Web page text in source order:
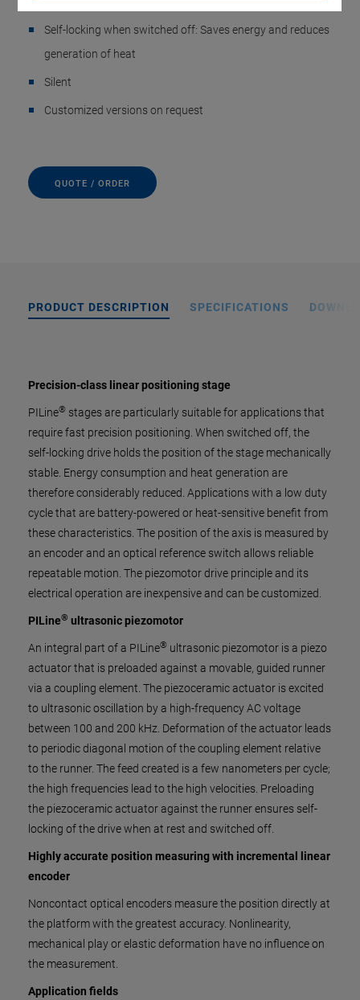
Self-locking when switched off: Saves energy and reduces
generation of heat
Silent
Customized versions on request
QUOTE / ORDER
PRODUCT DESCRIPTION SPECIFICATIONS
Precision-class linear positioning stage
PILine® stages are particularly suitable for applications that
require fast precision positioning. When switched off, the
self-locking drive holds the position of the stage mechanically
stable. Energy consumption and heat generation are
therefore considerably reduced. Applications with a low duty
cycle that are battery-powered or heat-sensitive benefit from
these characteristics. The position of the axis is measured by
an encoder and an optical reference switch allows reliable
repeatable motion. The piezomotor drive principle and its
electrical operation are inexpensive and can be customized.
PILine® ultrasonic piezomotor
An integral part of a PILine® ultrasonic piezomotor is a piezo
actuator that is preloaded against a movable, guided runner
via a coupling element. The piezoceramic actuator is excited
to ultrasonic oscillation by a high-frequency AC voltage
between 100 and 200 kHz. Deformation of the actuator leads
to periodic diagonal motion of the coupling element relative
to the runner. The feed created is a few nanometers per cycle;
the high frequencies lead to the high velocities. Preloading
the piezoceramic actuator against the runner ensures self-
locking of the drive when at rest and switched off.
Highly accurate position measuring with incremental linear
encoder
Noncontact optical encoders measure the position directly at
the platform with the greatest accuracy. Nonlinearity,
mechanical play or elastic deformation have no influence on
the measurement.
Application fields